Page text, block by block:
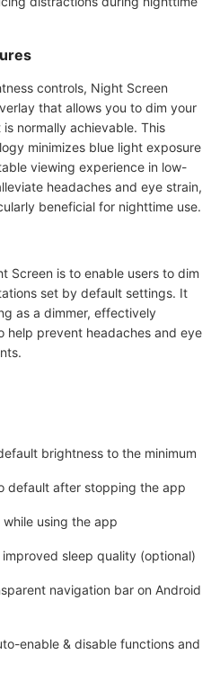
controls, Night Screen
that allows you to dim your
normally achievable. This
minimizes blue light exposure
viewing experience in low-
headaches and eye strain,
beneficial for nighttime use.
Screen is to enable users to dim
set by default settings. It
as a dimmer, effectively
help prevent headaches and eye
brightness to the minimum
default after stopping the app
using the app
sleep quality (optional)
navigation bar on Android
enable & disable functions and